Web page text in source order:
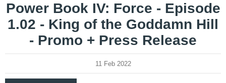
Power Book IV: Force - Episode
1.02 - King of the Goddamn Hill
- Promo + Press Release
11 Feb 2022